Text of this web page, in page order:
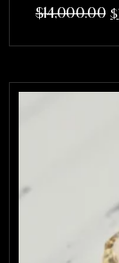
$14,000.00 $